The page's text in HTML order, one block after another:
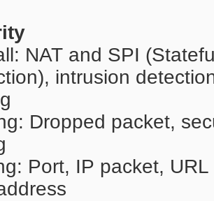
NAT and SPI
intrusion
Dropped packet,
Port, IP packet,